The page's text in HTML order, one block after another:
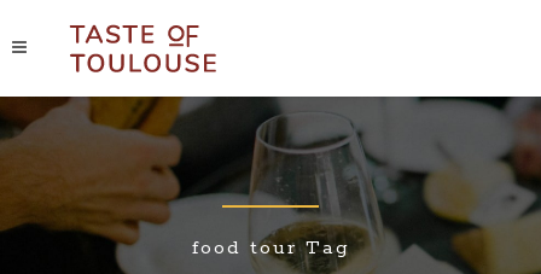
food tour Tag